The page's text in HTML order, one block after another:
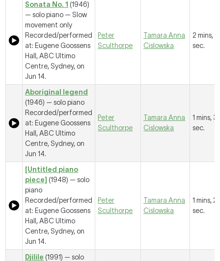
Sonata No. 1 (1946)
— solo piano — Slow
movement only
Recorded/performed
at: Eugene Goossens
Hall, ABC Ultimo
Centre, Sydney, on
Jun 14.
Peter
Sculthorpe
Tamara Anna
Cislowska
2 mins,
sec.
Aboriginal legend
(1946) — solo piano
Recorded/performed
at: Eugene Goossens
Hall, ABC Ultimo
Centre, Sydney, on
Jun 14.
Peter
Sculthorpe
Tamara Anna
Cislowska
1 mins,
sec.
[Untitled piano
piece] (1948) — solo
piano
Recorded/performed
at: Eugene Goossens
Hall, ABC Ultimo
Centre, Sydney, on
Jun 14.
Peter
Sculthorpe
Tamara Anna
Cislowska
1 mins,
sec.
Djilile (1991) — solo